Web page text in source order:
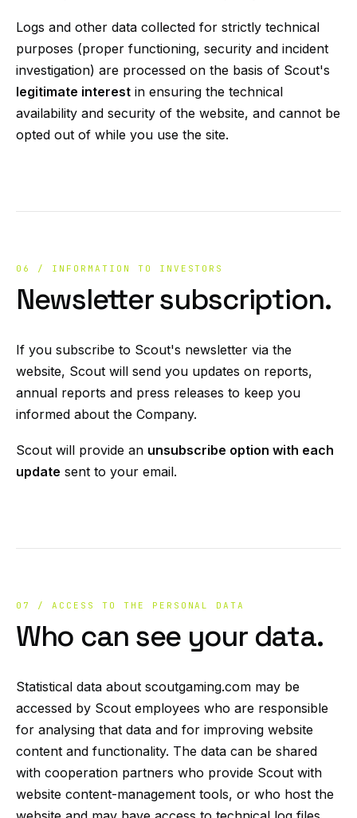
Logs and other data collected for strictly technical
purposes (proper functioning, security and incident
investigation) are processed on the basis of Scout's
legitimate interest in ensuring the technical
availability and security of the website, and cannot be
opted out of while you use the site.
06 / INFORMATION TO INVESTORS
Newsletter subscription.
If you subscribe to Scout's newsletter via the
website, Scout will send you updates on reports,
annual reports and press releases to keep you
informed about the Company.
Scout will provide an unsubscribe option with each
update sent to your email.
07 / ACCESS TO THE PERSONAL DATA
Who can see your data.
Statistical data about scoutgaming.com may be
accessed by Scout employees who are responsible
for analysing that data and for improving website
content and functionality. The data can be shared
with cooperation partners who provide Scout with
website content-management tools, or who host the